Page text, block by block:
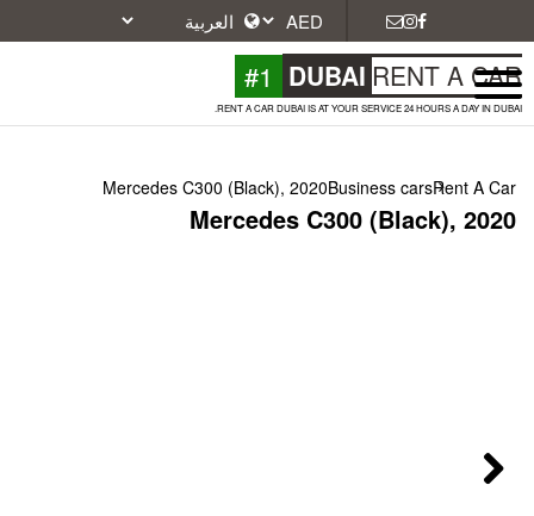
#1
RENT A CAR DUBAI IS
Mercedes C300 (Black), 2020
Mercedes